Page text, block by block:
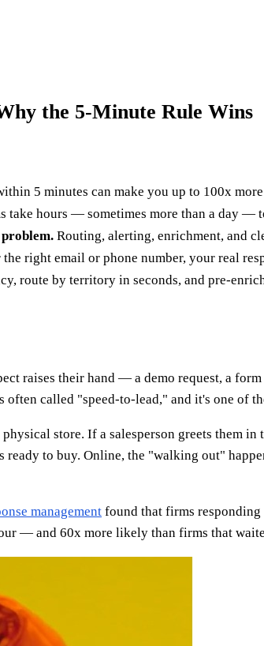
the 5-Minute Rule Wins
5 minutes can make you up to 100x
take hours — sometimes more than a day —
problem. Routing, alerting, enrichment, and
right email or phone number, your real
route by territory in seconds, and pre-
raises their hand — a demo request, a
called "speed-to-lead," and it's one of
store. If a salesperson greets them
to buy. Online, the "walking out"
management found that firms
— and 60x more likely than firms that